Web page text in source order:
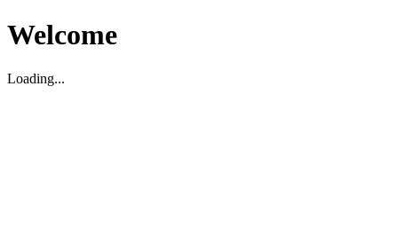
Welcome
Loading...